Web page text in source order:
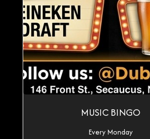
MUSIC BINGO
Every Monday